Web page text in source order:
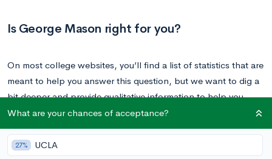
Is George Mason right for you?
On most college websites, you’ll find a list of statistics that are
meant to help you answer this question, but we want to dig a
bit deeper and provide qualitative information to help you
make that decision. Your college experience isn’t just a set of
stats, and we want to make sure that you have a better
understanding of the experience and holistic payoff of
What are your chances of acceptance?
27% UCLA